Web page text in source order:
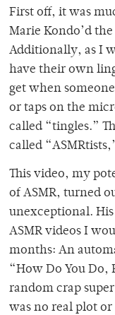
First off, it was
Marie Kondo’d
Additionally, as I
have their own
get when
or taps on the
called “tingles.”
called
This video, my
of ASMR, turned
unexceptional.
ASMR videos I
months: An
“How Do You Do,
random crap
was no real plot